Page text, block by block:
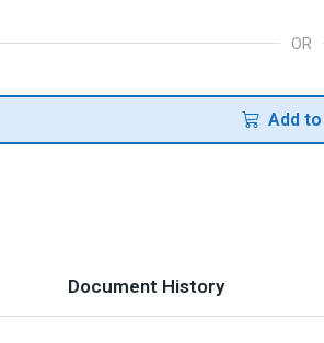
OR
Add
Document History